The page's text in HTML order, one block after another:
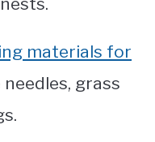
materials for
grass